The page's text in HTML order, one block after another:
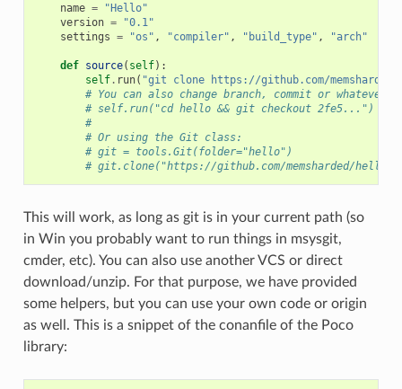
name =
"Hello"
version =
"0.1"
settings = "os" , "compiler" , "build_type" , "arch"
def source( self):
self. run( "git clone https://github.com/
# You can also change branch, commit or whatever
# self.run("cd hello && git checkout 2fe5...")
#
# Or using the Git class:
# git = tools.Git(folder="hello")
# git.clone("https://github.com/memsharded/
This will work, as long as git is in your current path (so
in Win you probably want to run things in msysgit,
cmder, etc). You can also use another VCS or direct
download/unzip. For that purpose, we have provided
some helpers, but you can use your own code or origin
as well. This is a snippet of the conanfile of the Poco
library: